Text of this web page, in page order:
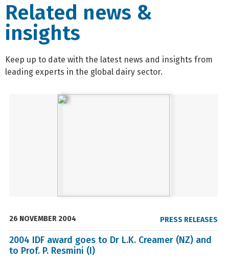
Related news &
insights
Keep up to date with the latest news and insights from
leading experts in the global dairy sector.
26 NOVEMBER 2004 PRESS RELEASES
2004 IDF award goes to Dr L.K. Creamer (NZ) and
to Prof. P. Resmini (I)